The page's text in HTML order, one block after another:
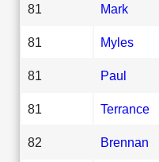
81 Mark
81 Myles
81 Paul
81 Terrance
82 Brennan